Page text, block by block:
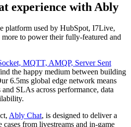
experience with Ably
platform used by HubSpot, I7Live,
to power their fully-featured and
MQTT, AMQP, Server Sent
the happy medium between building
6.5ms global edge network means
SLAs across performance, data
Ably Chat, is designed to deliver a
cases from livestreams and in-game